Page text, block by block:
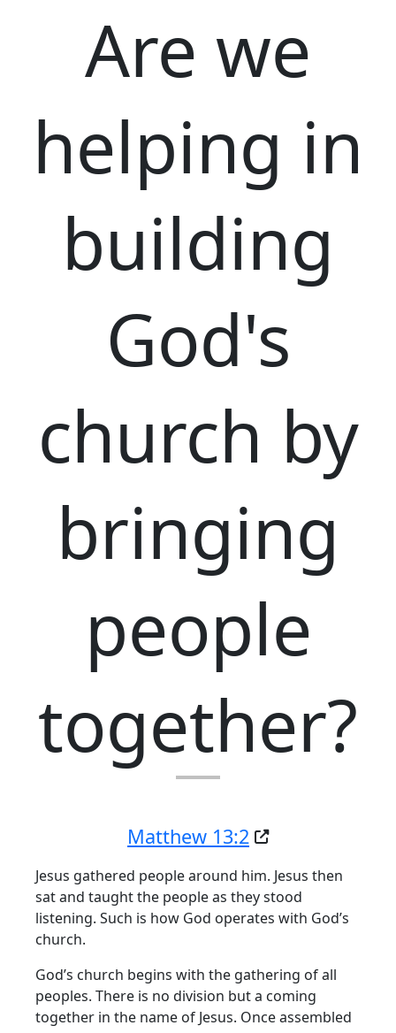
Are we
helping in
building
God's
church by
bringing
people
together?
Matthew 13:2
Jesus gathered people around him. Jesus then
sat and taught the people as they stood
listening. Such is how God operates with God’s
church.
God’s church begins with the gathering of all
peoples. There is no division but a coming
together in the name of Jesus. Once assembled